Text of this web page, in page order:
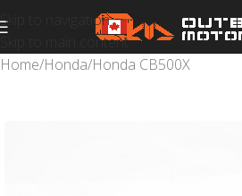
Skip to navigation
Skip to main content
Home/Honda/Honda CB500X